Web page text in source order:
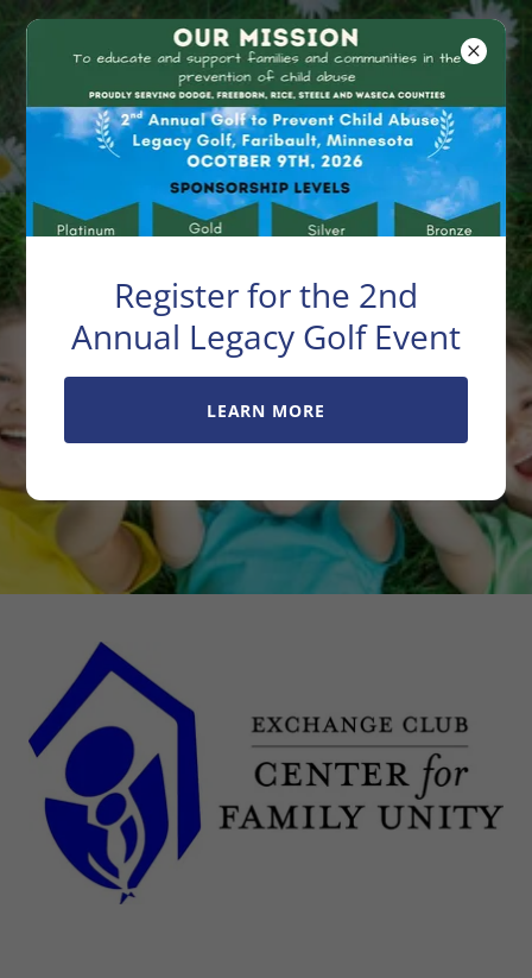
Exchange Club
Center For
Family Unity
Help put an end to
child abuse
Register for the 2nd
Annual Legacy Golf Event
LEARN MORE